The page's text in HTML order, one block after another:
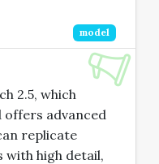
model
2.5, which
offers advanced
replicate
with high detail,